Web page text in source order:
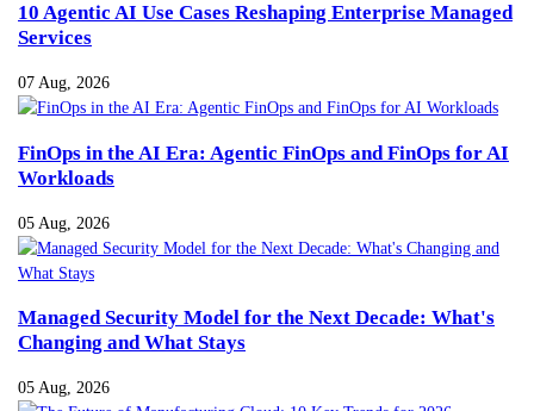
10 Agentic AI Use Cases Reshaping Enterprise Managed
Services
07 Aug, 2026
FinOps in the AI Era: Agentic FinOps and FinOps for AI
Workloads
05 Aug, 2026
Managed Security Model for the Next Decade: What's
Changing and What Stays
05 Aug, 2026